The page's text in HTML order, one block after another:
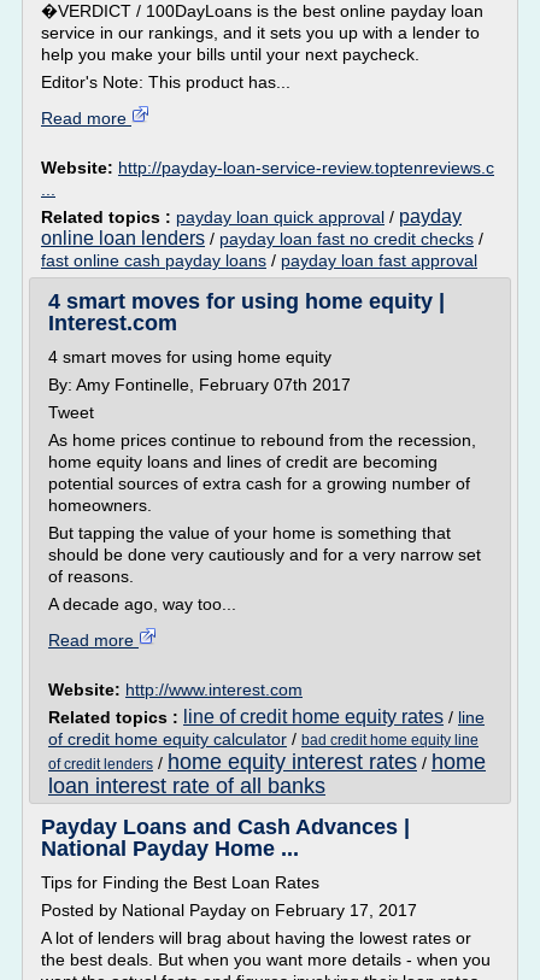
�VERDICT / 100DayLoans is the best online payday loan
service in our rankings, and it sets you up with a lender to
help you make your bills until your next paycheck.
Editor's Note: This product has...
Read more
Website: http://payday-loan-service-review.toptenreviews.c
Related topics : payday loan quick approval / payday
online loan lenders / payday loan fast no credit checks /
fast online cash payday loans / payday loan fast approval
4 smart moves for using home equity |
Interest.com
4 smart moves for using home equity
By: Amy Fontinelle, February 07th 2017
Tweet
As home prices continue to rebound from the recession,
home equity loans and lines of credit are becoming
potential sources of extra cash for a growing number of
homeowners.
But tapping the value of your home is something that
should be done very cautiously and for a very narrow set
of reasons.
A decade ago, way too...
Read more
Website: http://www.interest.com
Related topics :
line of credit home equity rates / line
of credit home equity calculator / bad credit home equity line
of credit lenders / home equity interest rates / home
loan interest rate of all banks
Payday Loans and Cash Advances |
National Payday Home ...
Tips for Finding the Best Loan Rates
Posted by National Payday on February 17, 2017
A lot of lenders will brag about having the lowest rates or
the best deals. But when you want more details - when you